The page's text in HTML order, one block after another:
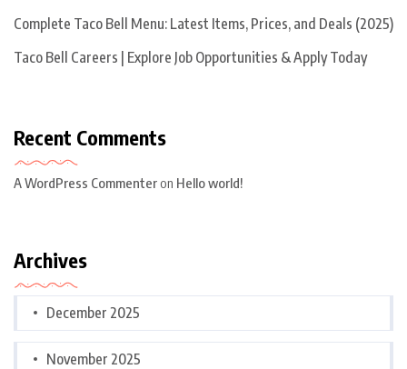
Complete Taco Bell Menu: Latest Items, Prices, and Deals (2025)
Taco Bell Careers | Explore Job Opportunities & Apply Today
Recent Comments
A WordPress Commenteron Hello world!
Archives
December 2025
November 2025